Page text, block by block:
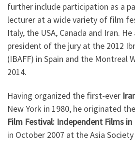
further include participation as a
lecturer at a wide variety of film
Italy, the USA, Canada and Iran.
president of the jury at the 2012
(IBAFF) in Spain and the Montreal
2014.
Having organized the first-ever
New York in 1980, he originated the
Film Festival: Independent Films in
in October 2007 at the Asia